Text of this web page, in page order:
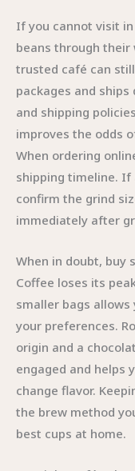
If you cannot visit
beans through their
trusted café can
packages and
and shipping
improves the odds
When ordering
shipping timeline.
confirm the grind
immediately after
When in doubt, buy
Coffee loses its
smaller bags
your preferences.
origin and a
engaged and helps
change flavor.
the brew method
best cups at home.